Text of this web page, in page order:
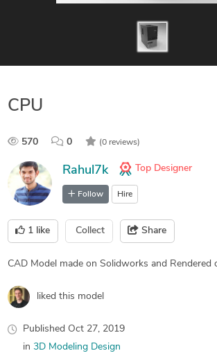
CPU
570 0 (0 reviews)
Rahul7k Top Designer
Follow Hire
1 like Collect Share
CAD Model made on Solidworks and Rendered
liked this model
Published Oct 27, 2019
in 3D Modeling Design